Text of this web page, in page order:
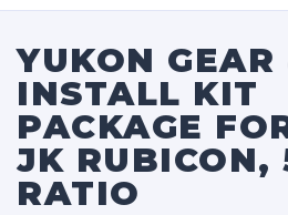
YUKON GEAR
INSTALL KIT
PACKAGE
JK RUBICON,
RATIO